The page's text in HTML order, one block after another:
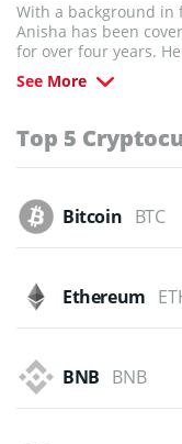
With a background in
Anisha has been
for over four years.
market have made
news. Whether it's
world of digital assets.
See More
Top 5
Bitcoin BTC
Ethereum
BNB BNB